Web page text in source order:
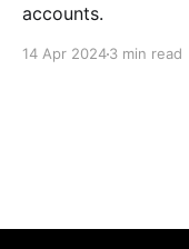
accounts.
14 Apr 20243 min read